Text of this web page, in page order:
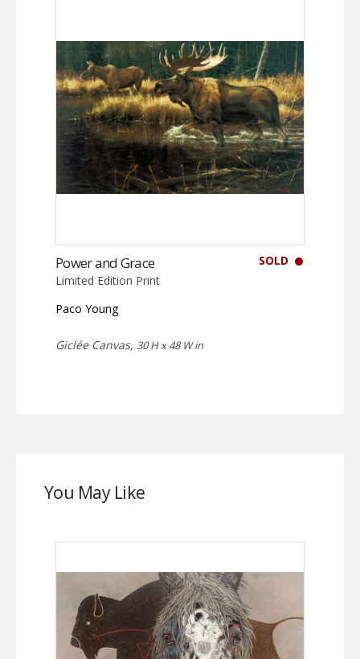
SOLD
Power and Grace
Limited Edition Print
Paco Young
Giclée Canvas, 30 H x 48 W in
You May Like